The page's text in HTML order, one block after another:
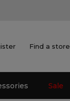
Find a store
Sale